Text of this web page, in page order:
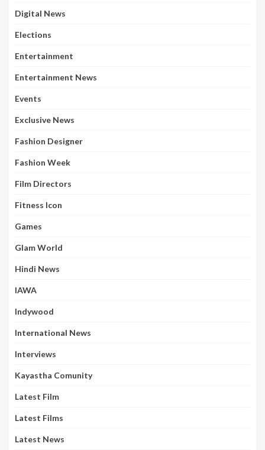
Digital News
Elections
Entertainment
Entertainment News
Events
Exclusive News
Fashion Designer
Fashion Week
Film Directors
Fitness Icon
Games
Glam World
Hindi News
IAWA
Indywood
International News
Interviews
Kayastha Comunity
Latest Film
Latest Films
Latest News